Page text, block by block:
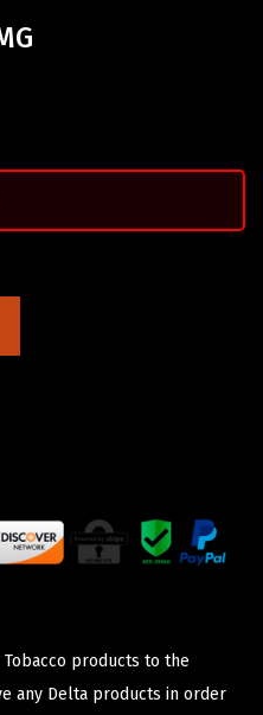
products to the
any Delta products in order